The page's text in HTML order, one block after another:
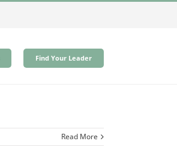
Find Your Leader
Read More